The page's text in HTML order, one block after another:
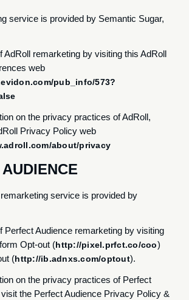
service is provided by Semantic Sugar,
AdRoll remarketing by visiting this AdRoll
web
pub_info/573?
on the privacy practices of AdRoll,
Privacy Policy web
about/privacy
service is provided by
Perfect Audience remarketing by visiting
Opt-out (http://pixel.prfct.co/coo)
(http://ib.adnxs.com/optout).
on the privacy practices of Perfect
the Perfect Audience Privacy Policy &